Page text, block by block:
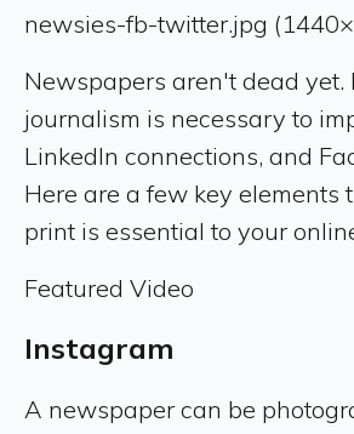
newsies-fb-twitter.jpg
Newspapers aren't dead yet.
journalism is necessary to
LinkedIn connections, and
Here are a few key elements
print is essential to your
Featured Video
Instagram
A newspaper can be